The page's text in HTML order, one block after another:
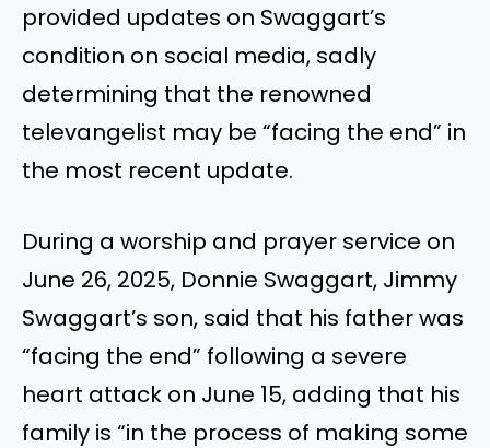
provided updates on Swaggart’s
condition on social media, sadly
determining that the renowned
televangelist may be “facing the end” in
the most recent update.
During a worship and prayer service on
June 26, 2025, Donnie Swaggart, Jimmy
Swaggart’s son, said that his father was
“facing the end” following a severe
heart attack on June 15, adding that his
family is “in the process of making some